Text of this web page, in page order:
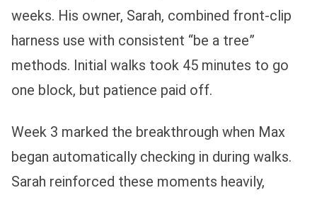
weeks. His owner, Sarah, combined front-clip
harness use with consistent “be a tree”
methods. Initial walks took 45 minutes to go
one block, but patience paid off.
Week 3 marked the breakthrough when Max
began automatically checking in during walks.
Sarah reinforced these moments heavily,